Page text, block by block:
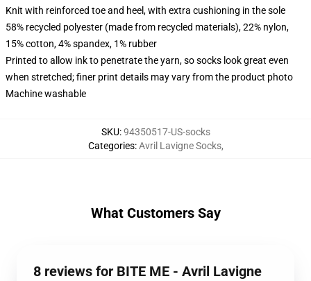
Knit with reinforced toe and heel, with extra cushioning in the sole
58% recycled polyester (made from recycled materials), 22% nylon,
15% cotton, 4% spandex, 1% rubber
Printed to allow ink to penetrate the yarn, so socks look great even
when stretched; finer print details may vary from the product photo
Machine washable
SKU:94350517-US-socks
Categories:Avril Lavigne Socks,
What Customers Say
8 reviews for BITE ME - Avril Lavigne